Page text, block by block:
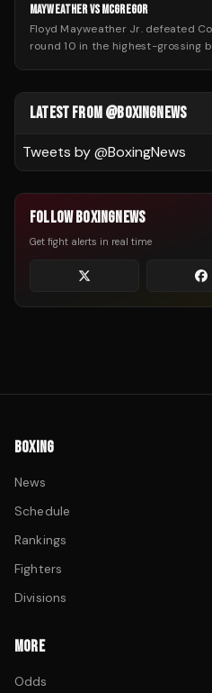
MAYWEATHER VS MCGREGOR
Floyd Mayweather Jr. defeated
round 10 in the highest-grossing
LATEST FROM @BOXINGNEWS
Tweets by @BoxingNews
FOLLOW BOXINGNEWS
Get fight alerts in real time
BOXING
News
Schedule
Rankings
Fighters
Divisions
MORE
Odds